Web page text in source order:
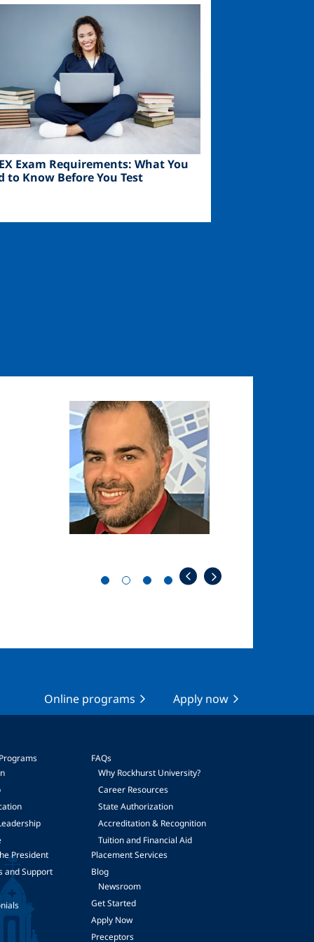
Exam Requirements: What You
to Know Before You Test
Image
Online programs Apply now
President
and Support
FAQs
Why Rockhurst University?
Career Resources
State Authorization
Accreditation & Recognition
Tuition and Financial Aid
Placement Services
Blog
Newsroom
Get Started
Apply Now
Preceptors